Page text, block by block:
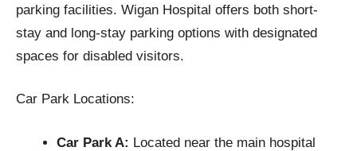
parking facilities. Wigan Hospital offers both short-
stay and long-stay parking options with designated
spaces for disabled visitors.
Car Park Locations:
Car Park A: Located near the main hospital